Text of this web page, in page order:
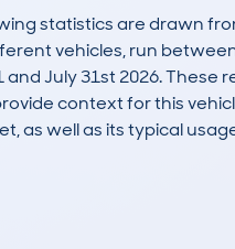
statistics are drawn
vehicles, run
and July 31st 2026. These
context for this
as well as its typical